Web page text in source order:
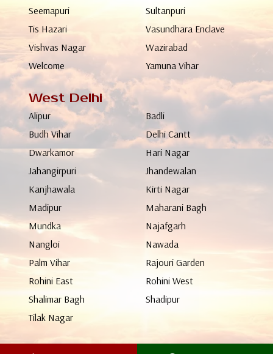
Seemapuri
Sultanpuri
Tis Hazari
Vasundhara Enclave
Vishvas Nagar
Wazirabad
Welcome
Yamuna Vihar
West Delhi
Alipur
Badli
Budh Vihar
Delhi Cantt
Dwarkamor
Hari Nagar
Jahangirpuri
Jhandewalan
Kanjhawala
Kirti Nagar
Madipur
Maharani Bagh
Mundka
Najafgarh
Nangloi
Nawada
Palm Vihar
Rajouri Garden
Rohini East
Rohini West
Shalimar Bagh
Shadipur
Tilak Nagar
North Delhi